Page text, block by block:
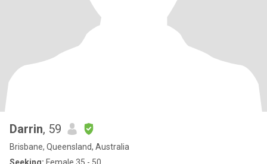
Darrin, 59
Brisbane, Queensland, Australia